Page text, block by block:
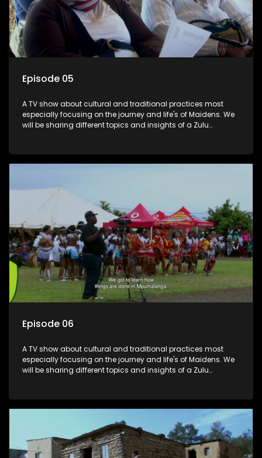
Episode 05
A TV show about cultural and traditional practices most
especially focusing on the journey and life's of Maidens. We
will be sharing different topics and insights of a Zulu
Episode 06
A TV show about cultural and traditional practices most
especially focusing on the journey and life's of Maidens. We
will be sharing different topics and insights of a Zulu